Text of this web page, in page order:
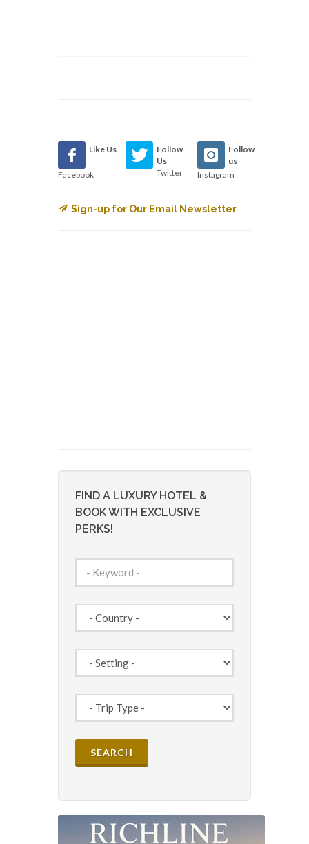
Like Us
Facebook
Follow
Us
Twitter
Follow
us
Instagram
Sign-up for Our Email Newsletter
FIND A LUXURY HOTEL &
BOOK WITH EXCLUSIVE
PERKS!